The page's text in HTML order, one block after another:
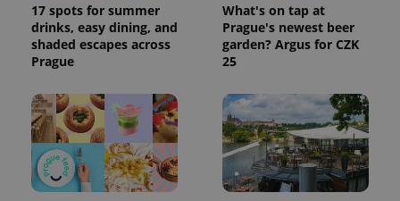
17 spots for summer
drinks, easy dining, and
shaded escapes across
Prague
What's on tap at
Prague's newest beer
garden? Argus for CZK
25